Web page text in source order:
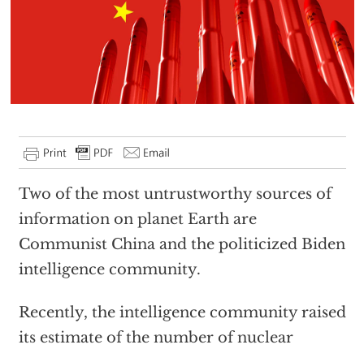
Two of the most untrustworthy sources of
information on planet Earth are
Communist China and the politicized Biden
intelligence community.
Recently, the intelligence community raised
its estimate of the number of nuclear